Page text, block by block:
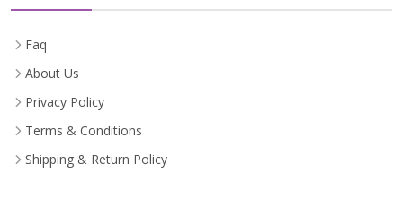
Faq
About Us
Privacy Policy
Terms & Conditions
Shipping & Return Policy